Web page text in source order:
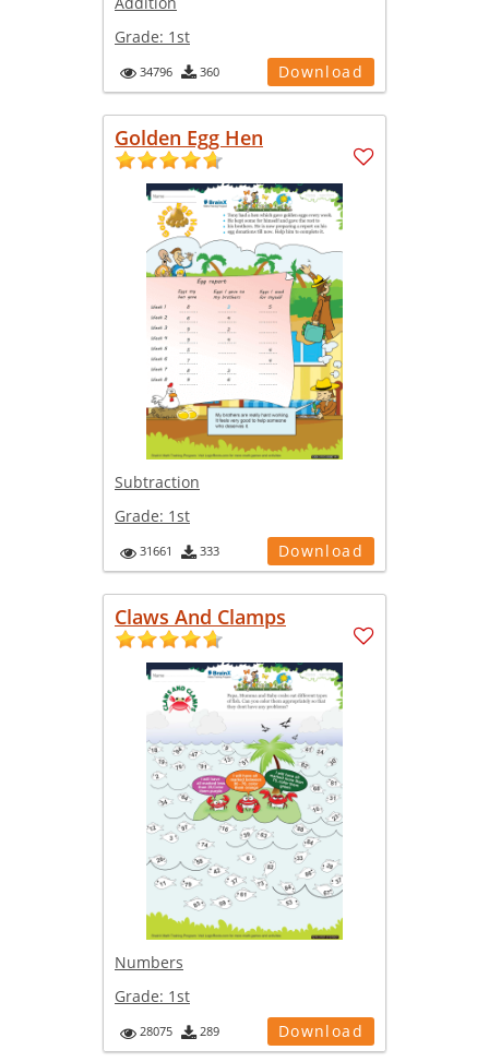
Grade: 1st
34796 360 Download
Golden Egg Hen
Subtraction
Grade: 1st
31661 333 Download
Claws And Clamps
Numbers
Grade: 1st
28075 289 Download